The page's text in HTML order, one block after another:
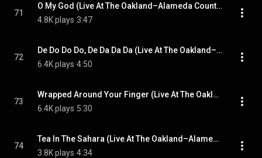
71
O My God (Live At The Oakland–Alameda County Coliseum, California, USA / 10th September 1983)
4.8K plays 3:47
72
De Do Do Do, De Da Da Da (Live At The Oakland–Alameda County Coliseum, California, USA / 10th September 1983)
6.4K plays 4:50
73
Wrapped Around Your Finger (Live At The Oakland–Alameda County Coliseum, California, USA / 10th September 1983)
6.4K plays 5:30
74
Tea In The Sahara (Live At The Oakland–Alameda County Coliseum, California, USA / 10th September 1983)
3.8K plays 4:34